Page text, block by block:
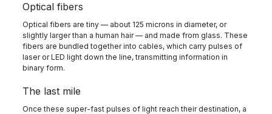
Optical fibers
Optical fibers are tiny — about 125 microns in diameter, or
slightly larger than a human hair — and made from glass. These
fibers are bundled together into cables, which carry pulses of
laser or LED light down the line, transmitting information in
binary form.
The last mile
Once these super-fast pulses of light reach their destination, a